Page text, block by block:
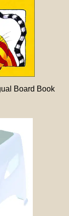
Board Book